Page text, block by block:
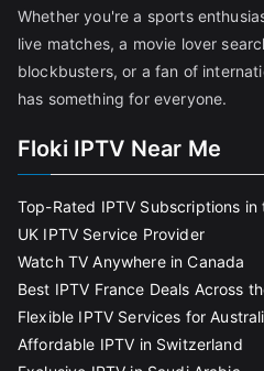
Whether you're a sports
live matches, a movie lover
blockbusters, or a fan of
has something for everyone.
Floki IPTV Near Me
Top-Rated IPTV Subscriptions in
UK IPTV Service Provider
Watch TV Anywhere in Canada
Best IPTV France Deals Across
Flexible IPTV Services for
Affordable IPTV in Switzerland